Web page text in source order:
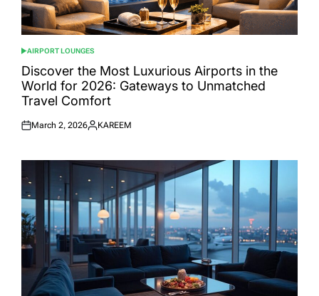
POSTED
IN
AIRPORT LOUNGES
Discover the Most Luxurious Airports in the
World for 2026: Gateways to Unmatched
Travel Comfort
Posted
March 2, 2026
Posted
KAREEM